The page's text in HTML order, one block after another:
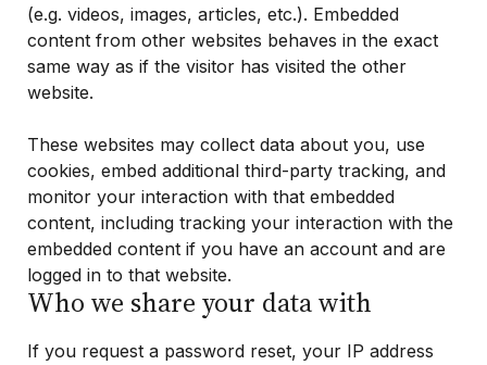
(e.g. videos, images, articles, etc.). Embedded
content from other websites behaves in the exact
same way as if the visitor has visited the other
website.
These websites may collect data about you, use
cookies, embed additional third-party tracking, and
monitor your interaction with that embedded
content, including tracking your interaction with the
embedded content if you have an account and are
logged in to that website.
Who we share your data with
If you request a password reset, your IP address